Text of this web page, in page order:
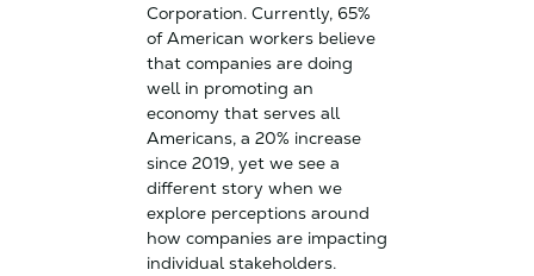
Corporation. Currently, 65%
of American workers believe
that companies are doing
well in promoting an
economy that serves all
Americans, a 20% increase
since 2019, yet we see a
different story when we
explore perceptions around
how companies are impacting
individual stakeholders.